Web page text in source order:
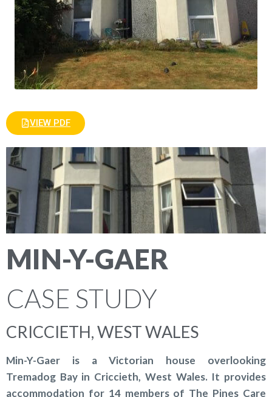
VIEW PDF
MIN-Y-GAER
CASE STUDY
CRICCIETH, WEST WALES
Min-Y-Gaer is a Victorian house overlooking
Tremadog Bay in Criccieth, West Wales. It provides
accommodation for 14 members of The Pines Care